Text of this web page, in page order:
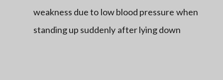
weakness due to low blood pressure when
standing up suddenly after lying down